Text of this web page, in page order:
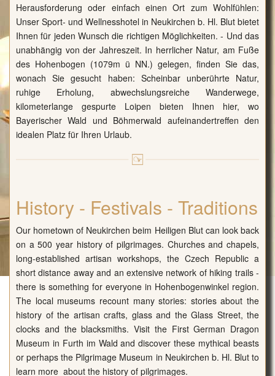
Herausforderung oder einfach einen Ort zum Wohlfühlen:
Unser Sport- und Wellnesshotel in Neukirchen b. Hl. Blut bietet
Ihnen für jeden Wunsch die richtigen Möglichkeiten. - Und das
unabhängig von der Jahreszeit. In herrlicher Natur, am Fuße
des Hohenbogen (1079m ü NN.) gelegen, finden Sie das,
wonach Sie gesucht haben: Scheinbar unberührte Natur,
ruhige Erholung, abwechslungsreiche Wanderwege,
kilometerlange gespurte Loipen bieten Ihnen hier, wo
Bayerischer Wald und Böhmerwald aufeinandertreffen den
idealen Platz für Ihren Urlaub.
History - Festivals - Traditions
Our hometown of Neukirchen beim Heiligen Blut can look back
on a 500 year history of pilgrimages. Churches and chapels,
long-established artisan workshops, the Czech Republic a
short distance away and an extensive network of hiking trails -
there is something for everyone in Hohenbogenwinkel region.
The local museums recount many stories: stories about the
history of the artisan crafts, glass and the Glass Street, the
clocks and the blacksmiths. Visit the First German Dragon
Museum in Furth im Wald and discover these mythical beasts
or perhaps the Pilgrimage Museum in Neukirchen b. Hl. Blut to
learn more about the history of pilgrimages.